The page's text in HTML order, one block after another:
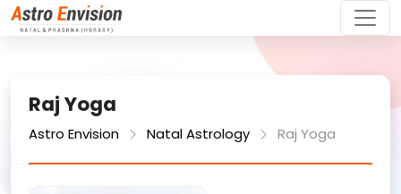
Raj Yoga
Astro Envision Natal Astrology Raj Yoga